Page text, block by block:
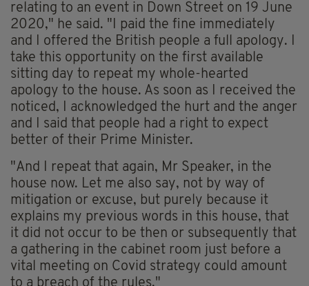
relating to an event in Down Street on 19 June
2020," he said. "I paid the fine immediately
and I offered the British people a full apology. I
take this opportunity on the first available
sitting day to repeat my whole-hearted
apology to the house. As soon as I received the
noticed, I acknowledged the hurt and the anger
and I said that people had a right to expect
better of their Prime Minister.
"And I repeat that again, Mr Speaker, in the
house now. Let me also say, not by way of
mitigation or excuse, but purely because it
explains my previous words in this house, that
it did not occur to be then or subsequently that
a gathering in the cabinet room just before a
vital meeting on Covid strategy could amount